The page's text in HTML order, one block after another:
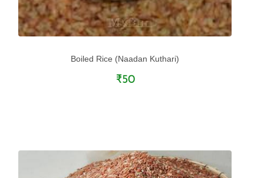
Boiled Rice (Naadan Kuthari)
₹50